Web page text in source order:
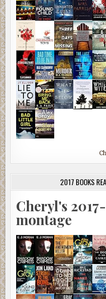
2017 BOOKS
Cheryl's
montage